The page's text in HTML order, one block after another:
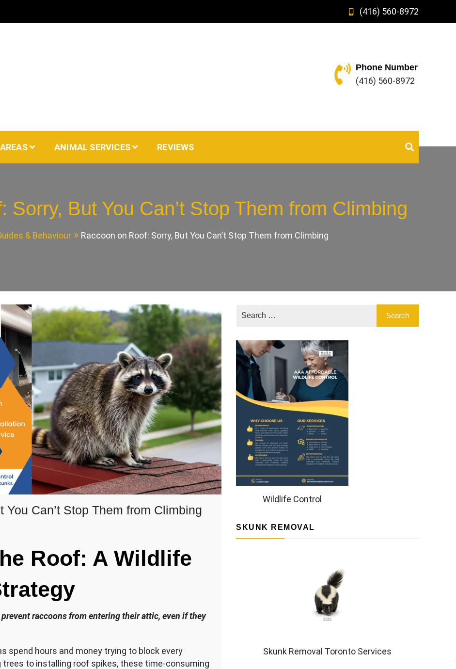
(416) 560-8972
Phone Number
(416) 560-8972
ANIMAL SERVICES REVIEWS
Sorry, But You Can’t Stop Them from Climbing
& Behaviour Raccoon on Roof: Sorry, But You Can’t Stop Them from Climbing
Can’t Stop Them from Climbing
Roof: A Wildlife
raccoons from entering their attic, even if they
spend hours and money trying to block every
to installing roof spikes, these time-consuming
Wildlife Control
SKUNK REMOVAL
Skunk Removal Toronto Services